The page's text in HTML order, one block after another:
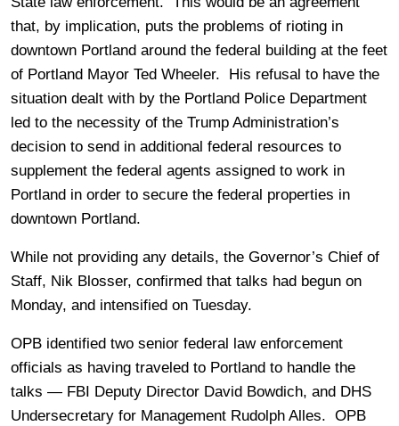
that, by implication, puts the problems of rioting in
downtown Portland around the federal building at the feet
of Portland Mayor Ted Wheeler. His refusal to have the
situation dealt with by the Portland Police Department
led to the necessity of the Trump Administration’s
decision to send in additional federal resources to
supplement the federal agents assigned to work in
Portland in order to secure the federal properties in
downtown Portland.
While not providing any details, the Governor’s Chief of
Staff, Nik Blosser, confirmed that talks had begun on
Monday, and intensified on Tuesday.
OPB identified two senior federal law enforcement
officials as having traveled to Portland to handle the
talks — FBI Deputy Director David Bowdich, and DHS
Undersecretary for Management Rudolph Alles. OPB